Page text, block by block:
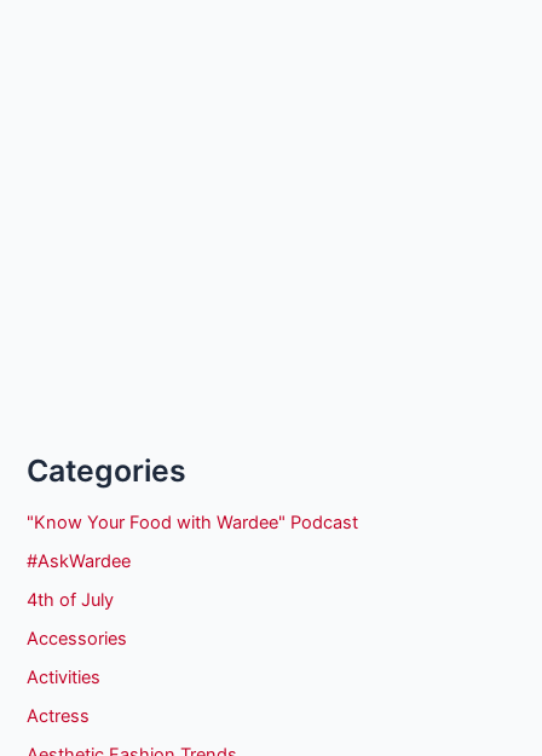
Categories
"Know Your Food with Wardee" Podcast
#AskWardee
4th of July
Accessories
Activities
Actress